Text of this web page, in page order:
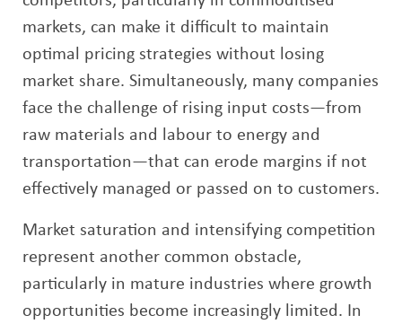
markets, can make it difficult to maintain
optimal pricing strategies without losing
market share. Simultaneously, many companies
face the challenge of rising input costs—from
raw materials and labour to energy and
transportation—that can erode margins if not
effectively managed or passed on to customers.
Market saturation and intensifying competition
represent another common obstacle,
particularly in mature industries where growth
opportunities become increasingly limited. In